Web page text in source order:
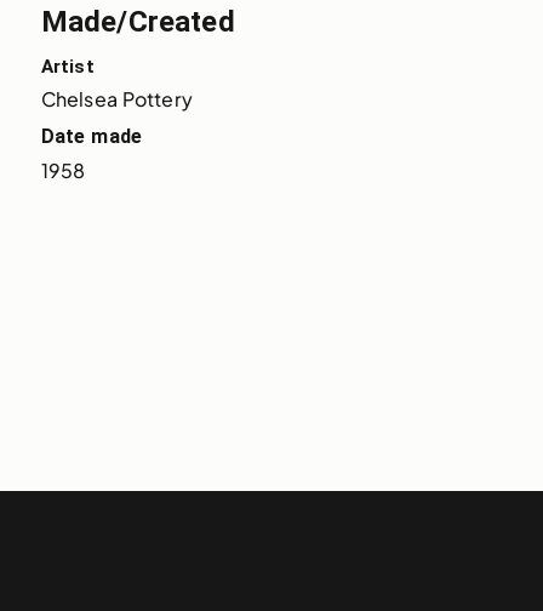
Made/Created
Artist
Chelsea Pottery
Date made
1958